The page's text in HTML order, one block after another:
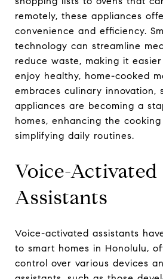
remotely, these appliances
convenience and efficiency.
technology can streamline
reduce waste, making it
enjoy healthy, home-cooked
embraces culinary innovation,
appliances are becoming a
homes, enhancing the
simplifying daily routines.
Voice-Activated
Assistants
Voice-activated assistants
to smart homes in Honolulu,
control over various devices